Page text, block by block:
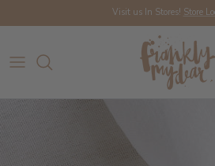
Visit us In Stores! Store